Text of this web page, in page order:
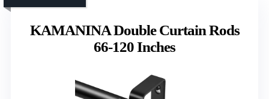
KAMANINA Double Curtain Rods
66-120 Inches